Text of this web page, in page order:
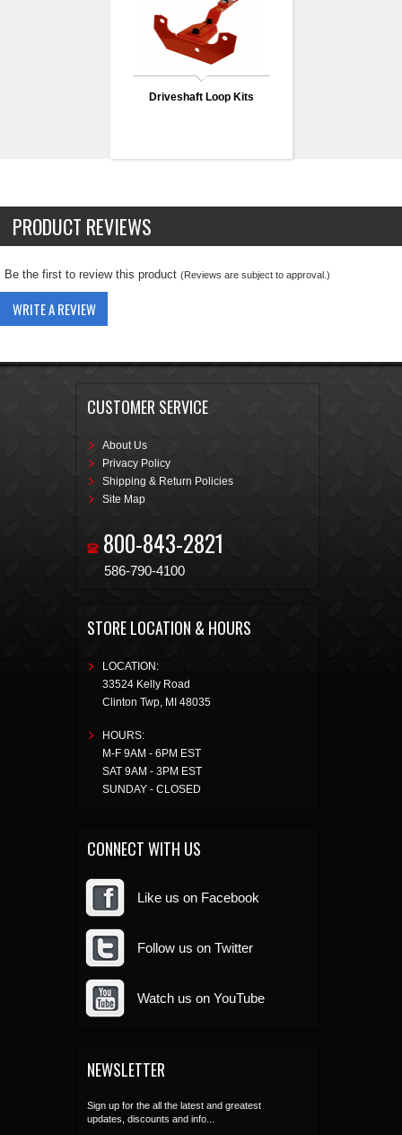
Driveshaft Loop Kits
PRODUCT REVIEWS
Be the first to review this product (Reviews are subject to approval.)
WRITE A REVIEW
CUSTOMER SERVICE
About Us
Privacy Policy
Shipping & Return Policies
Site Map
800-843-2821
586-790-4100
STORE LOCATION & HOURS
LOCATION:
33524 Kelly Road
Clinton Twp, MI 48035
HOURS:
M-F 9AM - 6PM EST
SAT 9AM - 3PM EST
SUNDAY - CLOSED
CONNECT WITH US
Like us on Facebook
Follow us on Twitter
Watch us on YouTube
NEWSLETTER
Sign up for the all the latest and greatest
updates, discounts and info...